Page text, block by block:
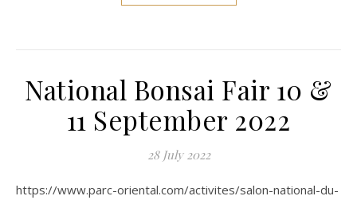
National Bonsai Fair 10 &
11 September 2022
28 July 2022
https://www.parc-oriental.com/activites/salon-national-du-